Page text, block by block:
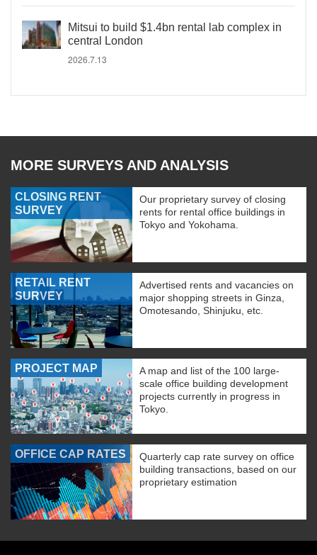
Mitsui to build $1.4bn rental lab complex in
central London
2026.7.13
MORE SURVEYS AND ANALYSIS
CLOSING RENT
SURVEY
Our proprietary survey of closing
rents for rental office buildings in
Tokyo and Yokohama.
RETAIL RENT
SURVEY
Advertised rents and vacancies on
major shopping streets in Ginza,
Omotesando, Shinjuku, etc.
PROJECT MAP
A map and list of the 100 large-
scale office building development
projects currently in progress in
Tokyo.
OFFICE CAP RATES
Quarterly cap rate survey on office
building transactions, based on our
proprietary estimation